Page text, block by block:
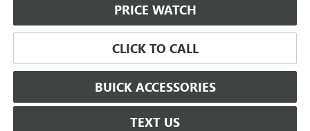
PRICE WATCH
CLICK TO CALL
BUICK ACCESSORIES
TEXT US